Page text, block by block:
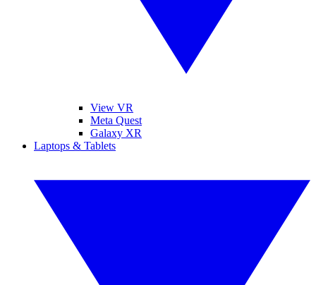
View VR
Meta Quest
Galaxy XR
Laptops & Tablets